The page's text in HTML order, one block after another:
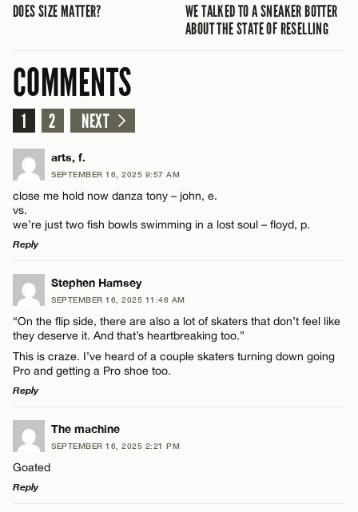
DOES SIZE MATTER?
WE TALKED TO A SNEAKER BOTTER
ABOUT THE STATE OF RESELLING
COMMENTS
1 2 NEXT
arts, f.
SEPTEMBER 16, 2025 9:57 AM
close me hold now danza tony – john, e.
vs.
we’re just two fish bowls swimming in a lost soul – floyd, p.
Reply
LEAVE A REPLY
Comment
Name*
Email*
Stephen Hamsey
SEPTEMBER 16, 2025 11:46 AM
“On the flip side, there are also a lot of skaters that don’t feel like
they deserve it. And that’s heartbreaking too.”
This is craze. I’ve heard of a couple skaters turning down going
Pro and getting a Pro shoe too.
Reply
LEAVE A REPLY
Comment
The machine
SEPTEMBER 16, 2025 2:21 PM
Goated
Reply